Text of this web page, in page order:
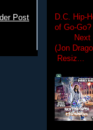
Post
D.C. Hip-
of Go-
Next
(Jon
Resiz...